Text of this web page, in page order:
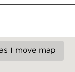
I move map